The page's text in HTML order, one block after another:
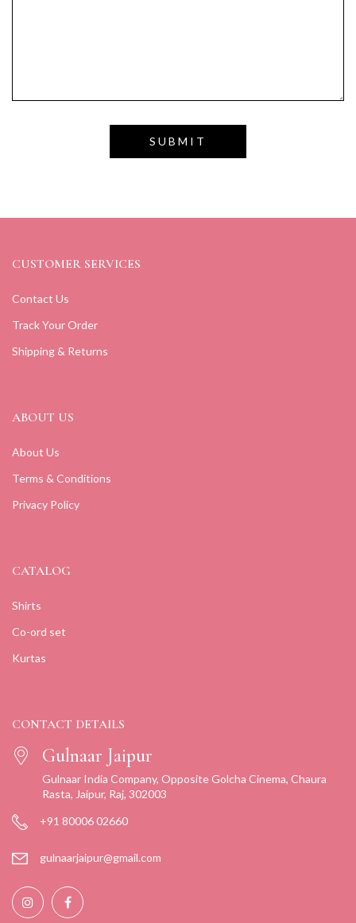
CUSTOMER SERVICES
Contact Us
Track Your Order
Shipping & Returns
ABOUT US
About Us
Terms & Conditions
Privacy Policy
CATALOG
Shirts
Co-ord set
Kurtas
CONTACT DETAILS
Gulnaar Jaipur
Gulnaar India Company, Opposite Golcha Cinema, Chaura
Rasta, Jaipur, Raj, 302003
+91 80006 02660
gulnaarjaipur@gmail.com